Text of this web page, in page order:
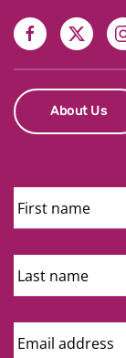
About Us
First
Name
Last
Name
Email
Address